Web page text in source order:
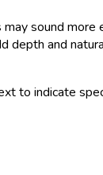
sound
depth and
to indicate